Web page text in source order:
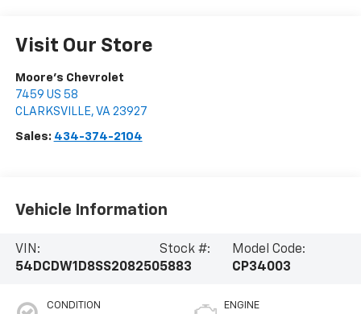
Visit Our Store
Moore's Chevrolet
7459 US 58
CLARKSVILLE, VA 23927
Sales: 434-374-2104
Vehicle Information
VIN:
54DCDW1D8SS208250
Stock #:
5883
Model Code:
CP34003
CONDITION ENGINE